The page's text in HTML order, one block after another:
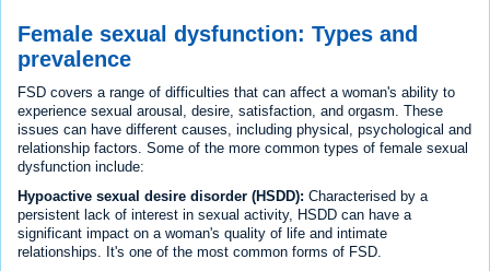
Female sexual dysfunction: Types and
prevalence
FSD covers a range of difficulties that can affect a woman's ability to
experience sexual arousal, desire, satisfaction, and orgasm. These
issues can have different causes, including physical, psychological and
relationship factors. Some of the more common types of female sexual
dysfunction include:
Hypoactive sexual desire disorder (HSDD): Characterised by a
persistent lack of interest in sexual activity, HSDD can have a
significant impact on a woman's quality of life and intimate
relationships. It's one of the most common forms of FSD.